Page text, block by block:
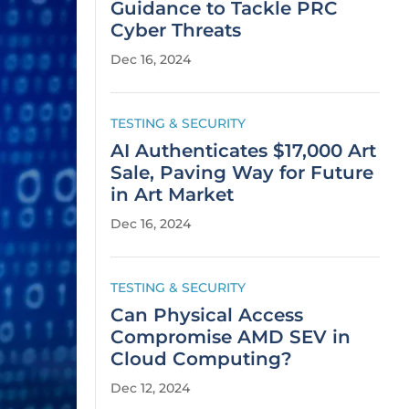
Guidance to Tackle PRC
Cyber Threats
Dec 16, 2024
TESTING & SECURITY
AI Authenticates $17,000 Art
Sale, Paving Way for Future
in Art Market
Dec 16, 2024
TESTING & SECURITY
Can Physical Access
Compromise AMD SEV in
Cloud Computing?
Dec 12, 2024